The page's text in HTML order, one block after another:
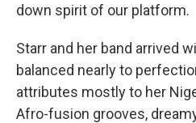
down spirit of our platform.
Starr and her band arrived
balanced nearly to
attributes mostly to her
Afro-fusion grooves,